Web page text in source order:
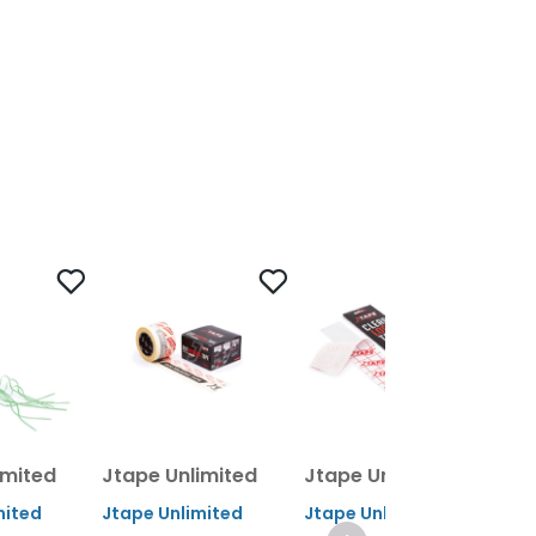
Jtape Unlimited
Jtape Unlimited
Jtape Unlimited
Jtape Unlimited